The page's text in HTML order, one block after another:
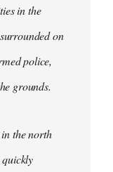
in the
on
police,
grounds.
the north
quickly